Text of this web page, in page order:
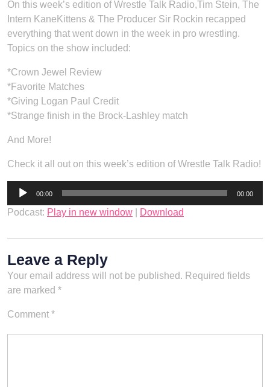
On this week’s edition of Wrestle Talk Radio,Tim Stein, The
Intern KaneKittens & The Producer Sir Rockin recapped
everything that went down in the week in pro wrestling.
Topics on the show included:
*Crown Jewel Review
*Favorite Matches
*Giving Logan Paul Credit
*Strange finish in the Brock-Lashley match
And More!
Check it all out on this week’s edition of Wrestle Talk Radio!
Audio
00:00 00:00
Podcast: Play in new window Download
Leave a Reply
Your email address will not be published. Required fields
are marked *
Comment *